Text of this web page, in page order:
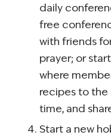
daily
free
with friends
prayer; or
where
recipes to the
time, and
Start a new